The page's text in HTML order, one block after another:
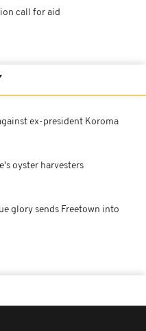
call for aid
ex-president Koroma
oyster harvesters
glory sends Freetown into